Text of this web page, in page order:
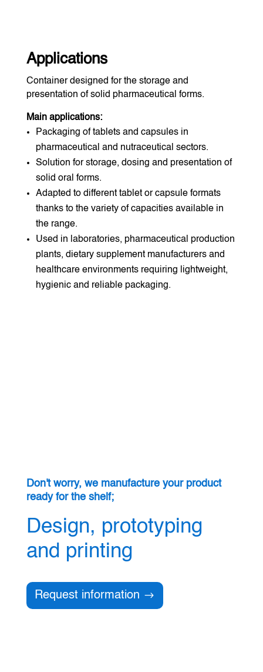
Applications
Container designed for the storage and
presentation of solid pharmaceutical forms.
Main applications:
Packaging of tablets and capsules in
pharmaceutical and nutraceutical sectors.
Solution for storage, dosing and presentation of
solid oral forms.
Adapted to different tablet or capsule formats
thanks to the variety of capacities available in
the range.
Used in laboratories, pharmaceutical production
plants, dietary supplement manufacturers and
healthcare environments requiring lightweight,
hygienic and reliable packaging.
Don't worry, we manufacture your product
ready for the shelf;
Design, prototyping
and printing
Request information